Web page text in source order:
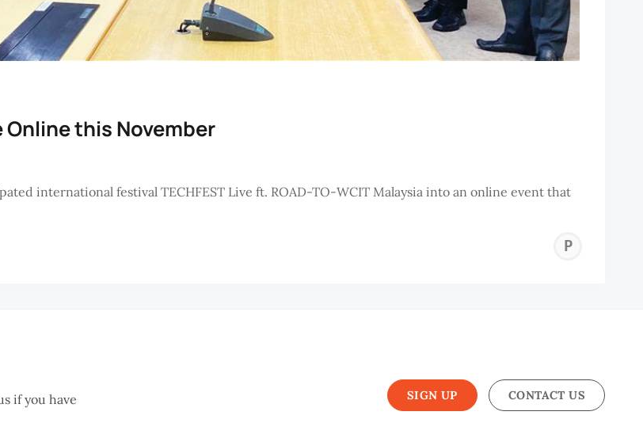
Online this November
international festival TECHFEST Live ft. ROAD-TO-WCIT Malaysia into an online event that
if you have
SIGN UP CONTACT US